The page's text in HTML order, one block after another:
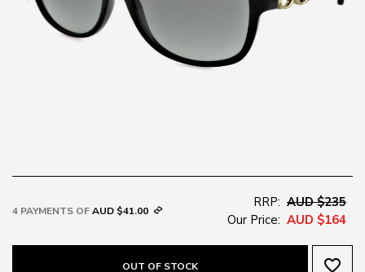
4 PAYMENTS OFAUD $41.00
RRP: AUD $235
Our Price: AUD $164
OUT OF STOCK favorite_border